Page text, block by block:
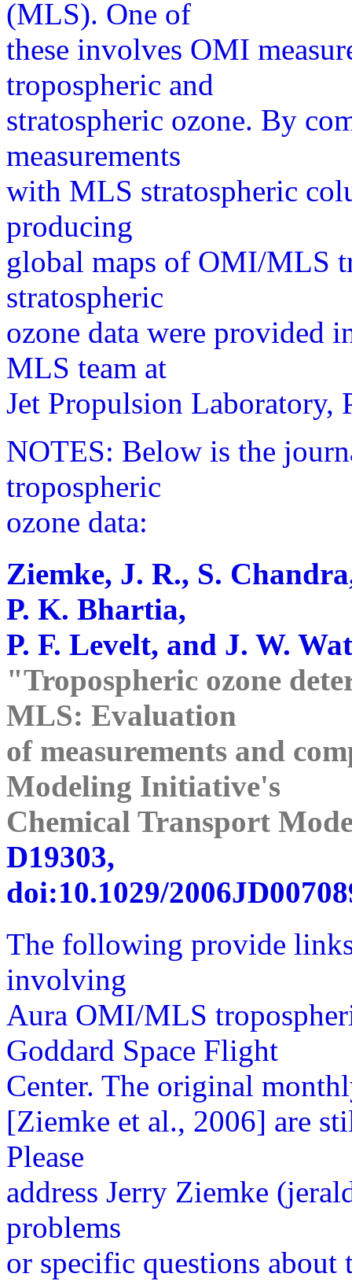
(MLS). One of
these involves OMI
tropospheric and
stratospheric ozone. By
measurements
with MLS stratospheric
producing
global maps of OMI/MLS
stratospheric
ozone data were provided
MLS team at
Jet Propulsion Laboratory,
NOTES: Below is the
tropospheric
ozone data:
Ziemke, J. R., S.
P. K. Bhartia,
P. F. Levelt, and J. W.
"Tropospheric ozone
MLS: Evaluation
of measurements and
Modeling Initiative's
Chemical Transport
D19303,
doi:10.1029/
The following provide
involving
Aura OMI/MLS
Goddard Space Flight
Center. The original
[Ziemke et al., 2006] are
Please
address Jerry Ziemke
problems
or specific questions about